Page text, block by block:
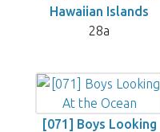
Hawaiian Islands
28a
[071] Boys Looking